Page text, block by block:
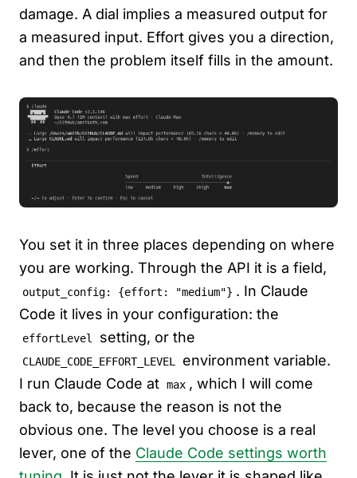
damage. A dial implies a measured output for
a measured input. Effort gives you a direction,
and then the problem itself fills in the amount.
You set it in three places depending on where
you are working. Through the API it is a field,
output_config: {effort: "medium"} . In Claude
Code it lives in your configuration: the
effortLevel setting, or the
CLAUDE_CODE_EFFORT_LEVEL
environment variable.
I run Claude Code at max , which I will come
back to, because the reason is not the
obvious one. The level you choose is a real
lever, one of the Claude Code settings worth